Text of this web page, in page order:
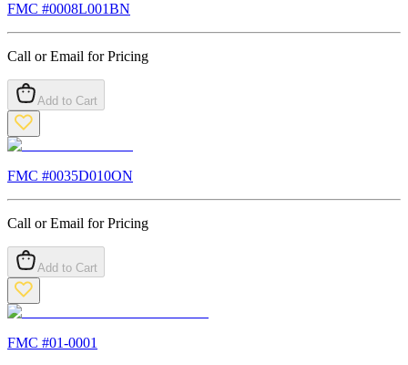
FMC #0008L001BN
Call or Email for Pricing
Add to Cart
FMC #0035D010ON
Call or Email for Pricing
Add to Cart
FMC #01-0001